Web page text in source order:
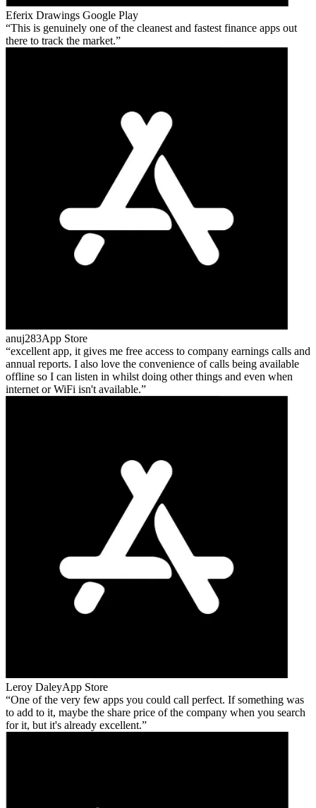
Eferix Drawings Google Play
This is genuinely one of the cleanest and fastest finance apps out
there to track the market.
anuj283App Store
excellent app, it gives me free access to company earnings calls and
annual reports. I also love the convenience of calls being available
offline so I can listen in whilst doing other things and even when
internet or WiFi isn't available.
Leroy DaleyApp Store
One of the very few apps you could call perfect. If something was
to add to it, maybe the share price of the company when you search
for it, but it's already excellent.